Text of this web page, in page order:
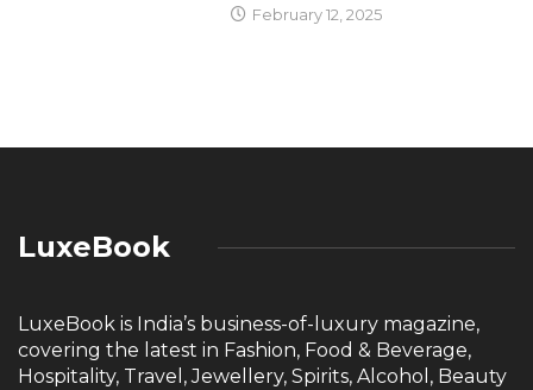
February 12, 2025
LuxeBook
LuxeBook is India’s business-of-luxury magazine,
covering the latest in Fashion, Food & Beverage,
Hospitality, Travel, Jewellery, Spirits, Alcohol, Beauty